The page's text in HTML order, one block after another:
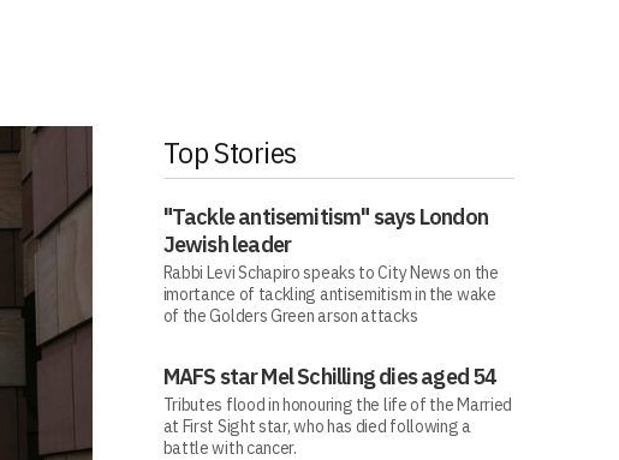
Top Stories
"Tackle antisemitism" says London
Jewish leader
Rabbi Levi Schapiro speaks to City News on the
imortance of tackling antisemitism in the wake
of the Golders Green arson attacks
MAFS star Mel Schilling dies aged 54
Tributes flood in honouring the life of the Married
at First Sight star, who has died following a
battle with cancer.